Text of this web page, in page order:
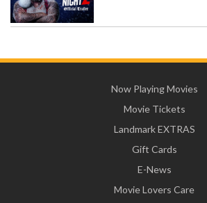
Now Playing Movies
Movie Tickets
Landmark EXTRAS
Gift Cards
E-News
Movie Lovers Care